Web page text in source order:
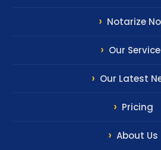
Notarize
Our
Our Latest
Pricing
About Us